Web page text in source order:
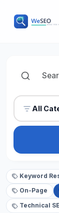
All
Keyword
On-Page
Technical